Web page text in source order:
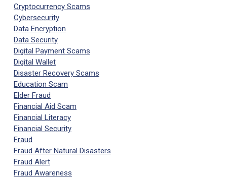
Cryptocurrency Scams
Cybersecurity
Data Encryption
Data Security
Digital Payment Scams
Digital Wallet
Disaster Recovery Scams
Education Scam
Elder Fraud
Financial Aid Scam
Financial Literacy
Financial Security
Fraud
Fraud After Natural Disasters
Fraud Alert
Fraud Awareness